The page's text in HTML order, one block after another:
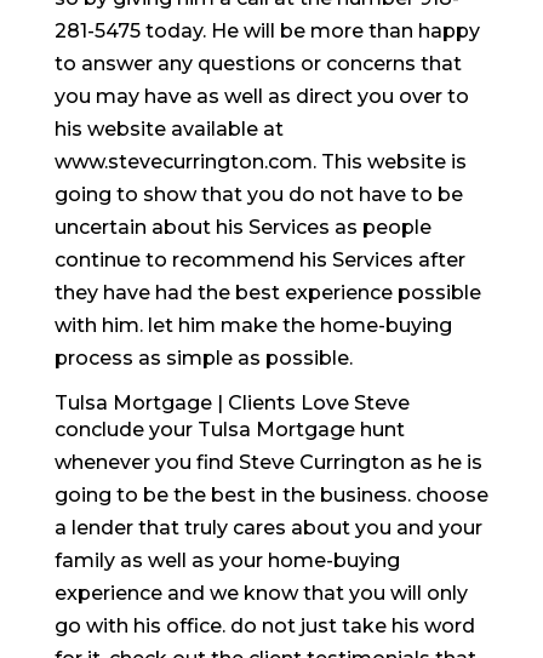
281-5475 today. He will be more than happy
to answer any questions or concerns that
you may have as well as direct you over to
his website available at
www.stevecurrington.com. This website is
going to show that you do not have to be
uncertain about his Services as people
continue to recommend his Services after
they have had the best experience possible
with him. let him make the home-buying
process as simple as possible.
Tulsa Mortgage | Clients Love Steve
conclude your Tulsa Mortgage hunt
whenever you find Steve Currington as he is
going to be the best in the business. choose
a lender that truly cares about you and your
family as well as your home-buying
experience and we know that you will only
go with his office. do not just take his word